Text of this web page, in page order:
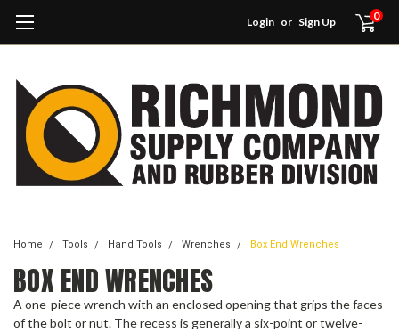
Login or Sign Up 0
Home Tools Hand Tools Wrenches Box End Wrenches
BOX END WRENCHES
A one-piece wrench with an enclosed opening that grips the faces
of the bolt or nut. The recess is generally a six-point or twelve-